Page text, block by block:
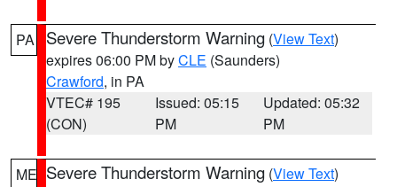
PA Severe Thunderstorm Warning (View Text)
expires 06:00 PM byCLE (Saunders)
Crawford, in PA
VTEC# 195
(CON)
Issued: 05:15
PM
Updated: 05:32
PM
ME Severe Thunderstorm Warning (View Text)